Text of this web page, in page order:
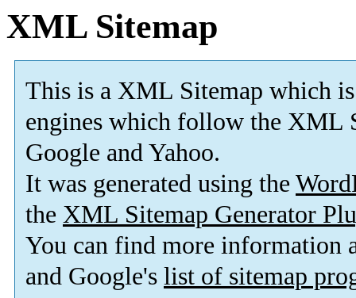
XML Sitemap
This is a XML Sitemap which is
engines which follow the XML
Google and Yahoo.
It was generated using the
the XML Sitemap Generator
You can find more information
and Google's list of sitemap